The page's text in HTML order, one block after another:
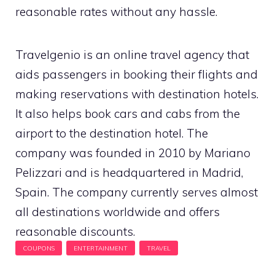
reasonable rates without any hassle.
Travelgenio is an online travel agency that
aids passengers in booking their flights and
making reservations with destination hotels.
It also helps book cars and cabs from the
airport to the destination hotel. The
company was founded in 2010 by Mariano
Pelizzari and is headquartered in Madrid,
Spain. The company currently serves almost
all destinations worldwide and offers
reasonable discounts.